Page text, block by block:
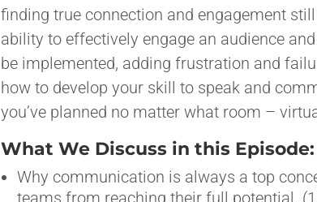
finding true connection and engagement
ability to effectively engage an audience
be implemented, adding frustration and
how to develop your skill to speak and
you’ve planned no matter what room –
What We Discuss in this Episode:
Why communication is always a top